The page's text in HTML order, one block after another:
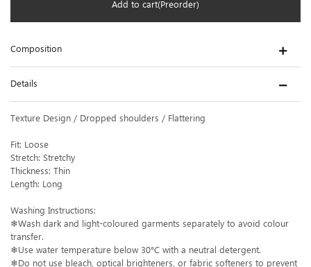
Add to cart(Preorder)
Composition
Details
Texture Design / Dropped shoulders / Flattering
Fit: Loose
Stretch: Stretchy
Thickness: Thin
Length: Long
Washing Instructions:
❄Wash dark and light-coloured garments separately to avoid colour
transfer.
❄Use water temperature below 30°C with a neutral detergent.
❄Do not use bleach, optical brighteners, or fabric softeners to prevent